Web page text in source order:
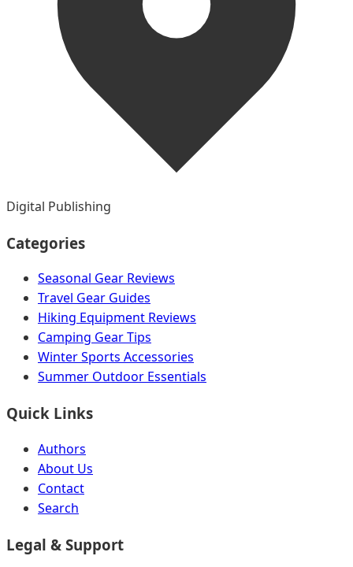
Digital Publishing
Categories
Seasonal Gear Reviews
Travel Gear Guides
Hiking Equipment Reviews
Camping Gear Tips
Winter Sports Accessories
Summer Outdoor Essentials
Quick Links
Authors
About Us
Contact
Search
Legal & Support